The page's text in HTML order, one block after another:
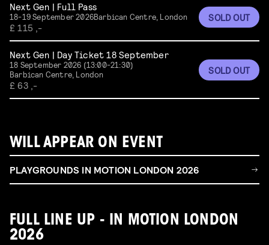
Next Gen | Full Pass
18-19 September 2026Barbican Centre, London
£ 115 ,-
SOLD OUT
Next Gen | Day Ticket 18 September
18 September 2026 (13:00-21:30)
Barbican Centre, London
£ 63 ,-
SOLD OUT
WILL APPEAR ON EVENT
PLAYGROUNDS IN MOTION LONDON 2026
FULL LINE UP - IN MOTION LONDON
2026